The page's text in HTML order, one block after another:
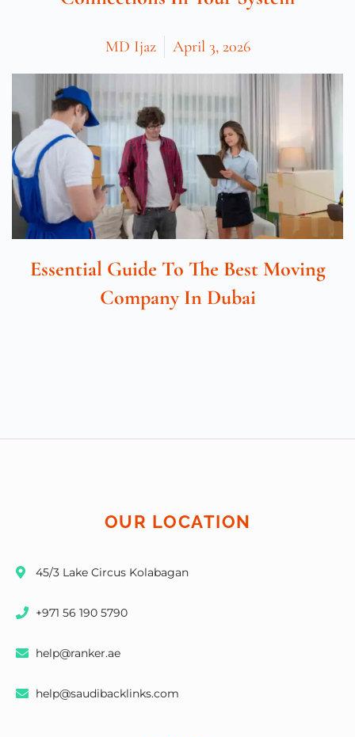
MD Ijaz April 3, 2026
Essential Guide To The Best Moving
Company In Dubai
OUR LOCATION
45/3 Lake Circus Kolabagan
+971 56 190 5790
help@ranker.ae
help@saudibacklinks.com